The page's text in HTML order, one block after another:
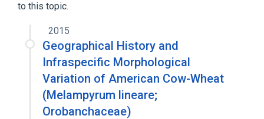
to this topic.
2015
Geographical History and
Infraspecific Morphological
Variation of American Cow-Wheat
(Melampyrum lineare;
Orobanchaceae)